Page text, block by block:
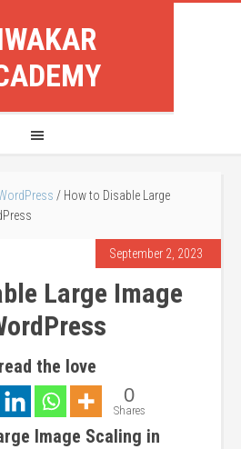
/ How to Disable Large
September 2, 2023
Large Image
the love
0
Shares
Image Scaling in